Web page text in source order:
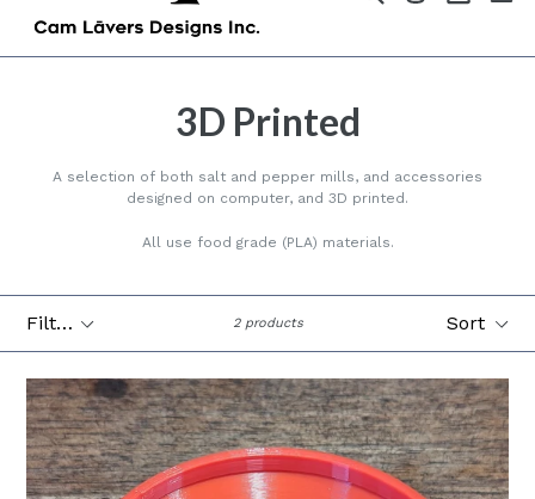
3D Printed
A selection of both salt and pepper mills, and accessories
designed on computer, and 3D printed.
All use food grade (PLA) materials.
2 products